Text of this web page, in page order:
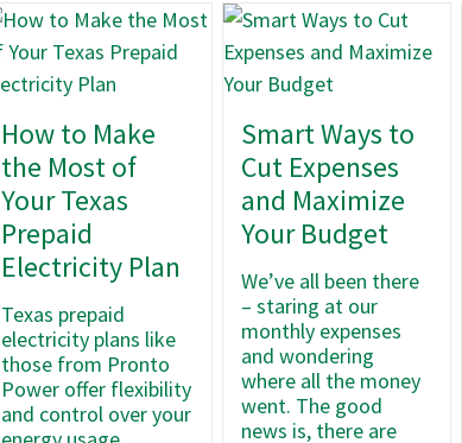
How to Make
the Most of
Your Texas
Prepaid
Electricity Plan
Texas prepaid
electricity plans like
those from Pronto
Power offer flexibility
and control over your
Smart Ways to
Cut Expenses
and Maximize
Your Budget
We’ve all been there
– staring at our
monthly expenses
and wondering
where all the money
went. The good
news is, there are